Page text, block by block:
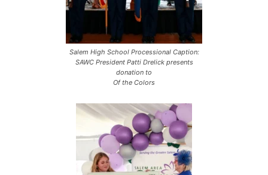
Salem High School Processional Caption:
SAWC President Patti Drelick presents
donation to
Of the Colors